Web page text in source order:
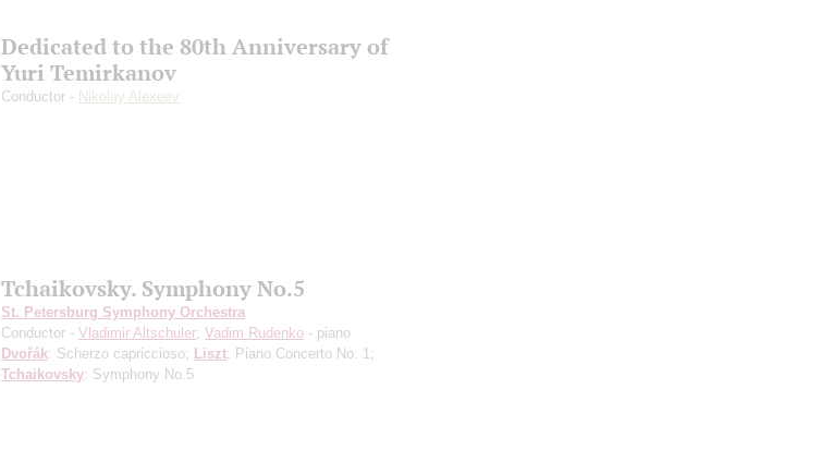
Dedicated to the 80th Anniversary of
Yuri Temirkanov
Conductor - Nikolay Alexeev
Tchaikovsky. Symphony No.5
St. Petersburg Symphony Orchestra
Conductor - Vladimir Altschuler; Vadim Rudenko - piano
Dvořák: Scherzo capriccioso; Liszt: Piano Concerto No. 1;
Tchaikovsky: Symphony No.5